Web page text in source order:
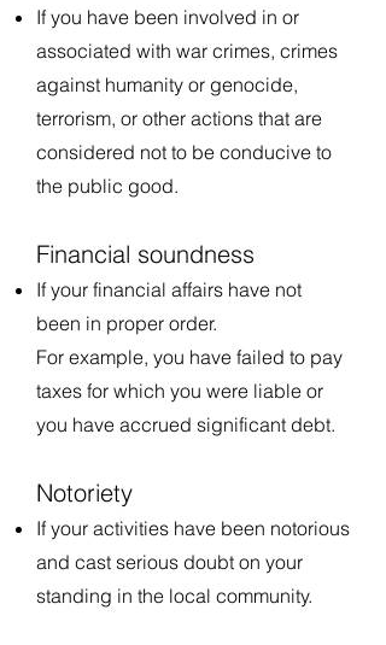
If you have been involved in or
associated with war crimes, crimes
against humanity or genocide,
terrorism, or other actions that are
considered not to be conducive to
the public good.
Financial soundness
If your financial affairs have not
been in proper order.
For example, you have failed to pay
taxes for which you were liable or
you have accrued significant debt.
Notoriety
If your activities have been notorious
and cast serious doubt on your
standing in the local community.